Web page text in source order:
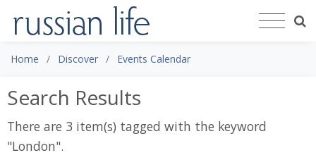
Home Discover Events Calendar
Search Results
There are 3 item(s) tagged with the keyword
"London".